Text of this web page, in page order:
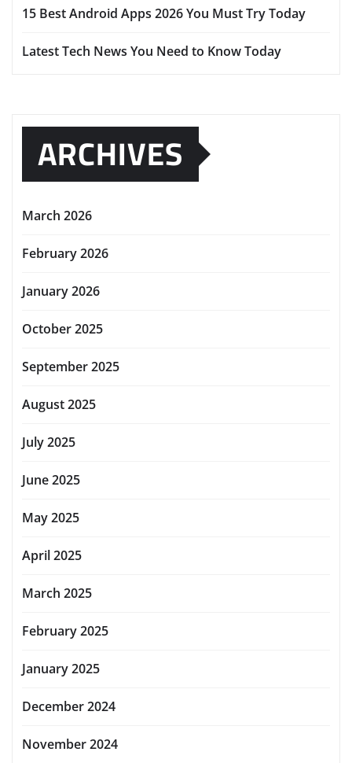
15 Best Android Apps 2026 You Must Try Today
Latest Tech News You Need to Know Today
ARCHIVES
March 2026
February 2026
January 2026
October 2025
September 2025
August 2025
July 2025
June 2025
May 2025
April 2025
March 2025
February 2025
January 2025
December 2024
November 2024